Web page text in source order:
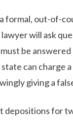
formal, out-of-
lawyer will ask
be
can charge
giving a
depositions for